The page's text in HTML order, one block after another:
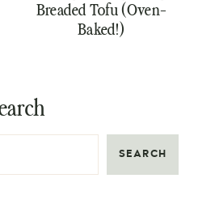
Breaded Tofu (Oven-
Baked!)
SEARCH